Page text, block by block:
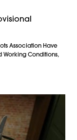
Association Have
Working Conditions,